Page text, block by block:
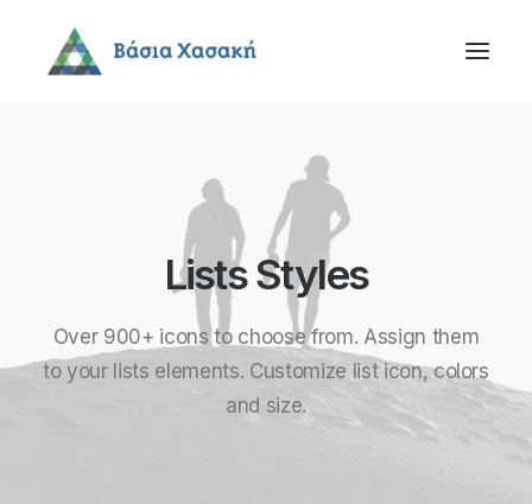
Lists Styles
Over 900+ icons to choose from. Assign them
to your lists elements. Customize list icon, colors
and size.